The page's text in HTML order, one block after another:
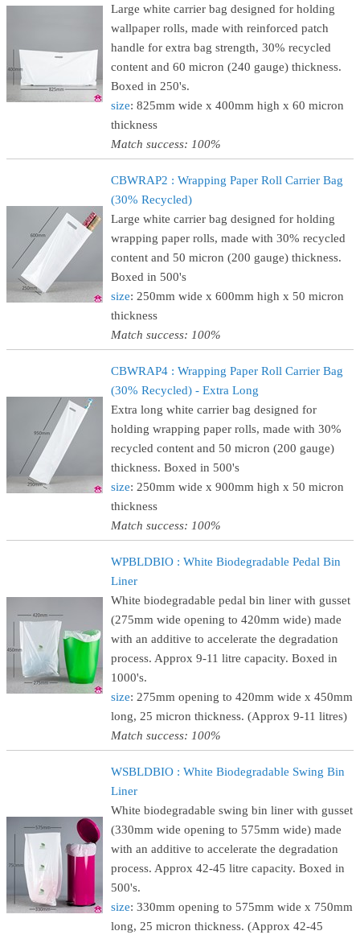
Large white carrier bag designed for holding
wallpaper rolls, made with reinforced patch
handle for extra bag strength, 30% recycled
content and 60 micron (240 gauge) thickness.
Boxed in 250's.
size: 825mm wide x 400mm high x 60 micron
thickness
Match success: 100%
CBWRAP2 : Wrapping Paper Roll Carrier Bag
(30% Recycled)
Large white carrier bag designed for holding
wrapping paper rolls, made with 30% recycled
content and 50 micron (200 gauge) thickness.
Boxed in 500's
size: 250mm wide x 600mm high x 50 micron
thickness
Match success: 100%
CBWRAP4 : Wrapping Paper Roll Carrier Bag
(30% Recycled) - Extra Long
Extra long white carrier bag designed for
holding wrapping paper rolls, made with 30%
recycled content and 50 micron (200 gauge)
thickness. Boxed in 500's
size: 250mm wide x 900mm high x 50 micron
thickness
Match success: 100%
WPBLDBIO : White Biodegradable Pedal Bin
Liner
White biodegradable pedal bin liner with gusset
(275mm wide opening to 420mm wide) made
with an additive to accelerate the degradation
process. Approx 9-11 litre capacity. Boxed in
1000's.
size: 275mm opening to 420mm wide x 450mm
long, 25 micron thickness. (Approx 9-11 litres)
Match success: 100%
WSBLDBIO : White Biodegradable Swing Bin
Liner
White biodegradable swing bin liner with gusset
(330mm wide opening to 575mm wide) made
with an additive to accelerate the degradation
process. Approx 42-45 litre capacity. Boxed in
500's.
size: 330mm opening to 575mm wide x 750mm
long, 25 micron thickness. (Approx 42-45